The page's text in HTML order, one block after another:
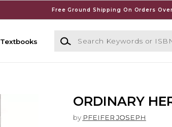
Free Ground Shipping On Orders
Textbooks
Search Keywords or ISBN
ORDINARY
by PFEIFER JOSEPH